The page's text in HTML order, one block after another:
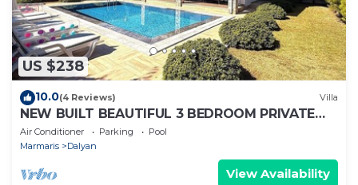
US $238
10.0(4 Reviews) Villa
NEW BUILT BEAUTIFUL 3 BEDROOM PRIVATE
POOL VILLA IN DALYAN CENTER GULPINAR
AREA!
Air Conditioner Parking
Pool
Marmaris
Dalyan
View Availability